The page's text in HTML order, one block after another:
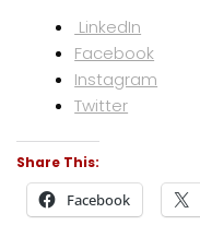
LinkedIn
Facebook
Instagram
Twitter
Share This:
Facebook